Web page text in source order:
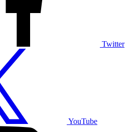
Twitter
YouTube